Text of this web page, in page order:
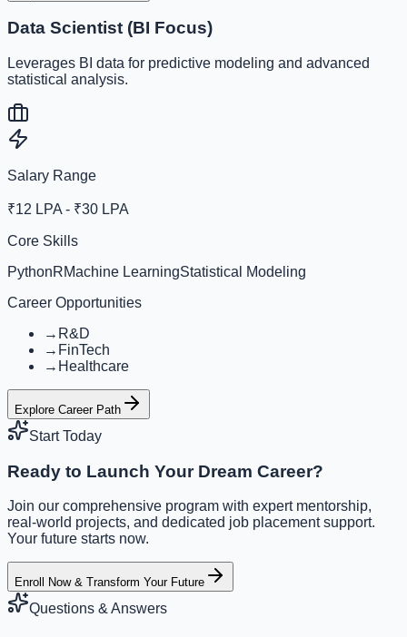
Data Scientist (BI Focus)
Leverages BI data for predictive modeling and advanced
statistical analysis.
Salary Range
₹12 LPA - ₹30 LPA
Core Skills
PythonRMachine LearningStatistical Modeling
Career Opportunities
→ R&D
→ FinTech
→ Healthcare
Explore Career Path
Start Today
Ready to Launch Your Dream Career?
Join our comprehensive program with expert mentorship,
real-world projects, and dedicated job placement support.
Your future starts now.
Enroll Now & Transform Your Future
Questions & Answers